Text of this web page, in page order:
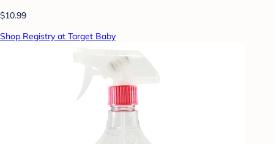
$10.99
Shop Registry at Target Baby